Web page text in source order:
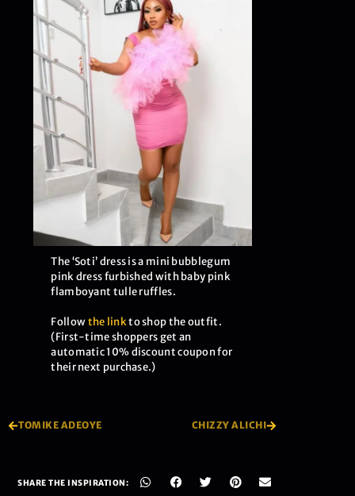
The ‘Soti’ dress is a mini bubblegum
pink dress furbished with baby pink
flamboyant tulle ruffles.
Followthe linkto shop the outfit.
(First-time shoppers get an
automatic 10% discount coupon for
their next purchase.)
TOMIKE ADEOYE CHIZZY ALICHI
SHARE THE INSPIRATION: